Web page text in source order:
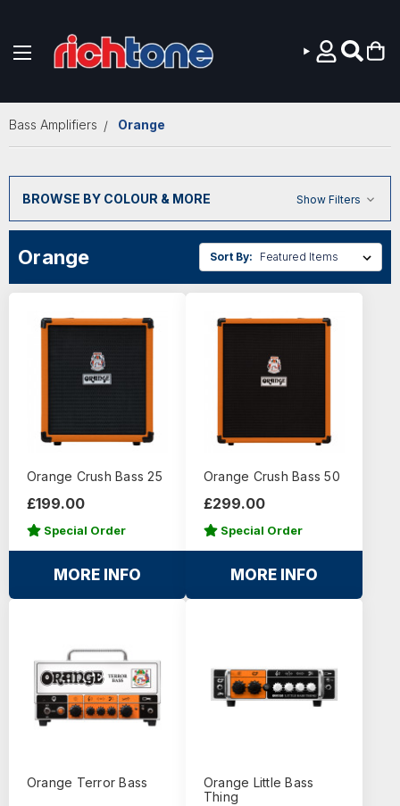
Bass Amplifiers Orange
BROWSE BY COLOUR & MORE Show Filters
Orange Sort By:
Orange Crush Bass 25
£199.00
Special Order
MORE INFO
Orange Crush Bass 50
£299.00
Special Order
MORE INFO
Orange Terror Bass
Orange Little Bass
Thing